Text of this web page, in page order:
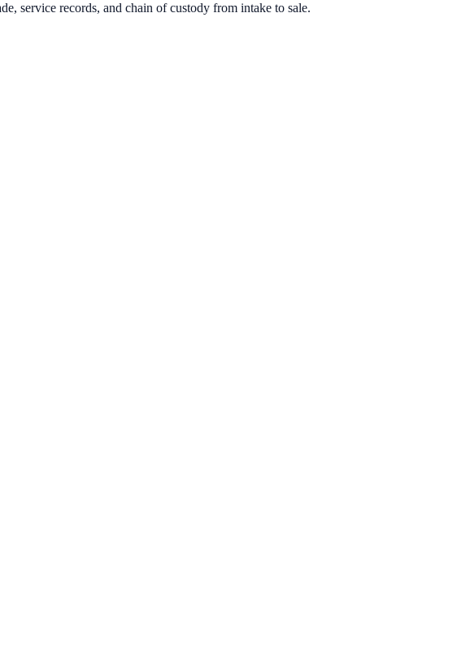
service records, and chain of custody from intake to sale.